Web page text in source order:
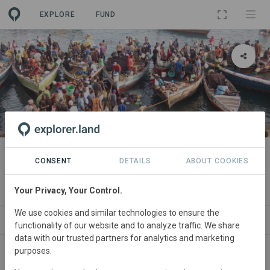
EXPLORE FUND
PROJECT
Small-Scale Fisheries Hub
Partner Network
ABOUT SITES CONTACT
South
CONSENT DETAILS ABOUT COOKIES
Your Privacy, Your Control.
We use cookies and similar technologies to ensure the
functionality of our website and to analyze traffic. We share
data with our trusted partners for analytics and marketing
purposes.